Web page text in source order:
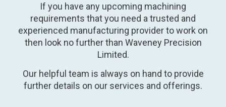
If you have any upcoming machining
requirements that you need a trusted and
experienced manufacturing provider to work on
then look no further than Waveney Precision
Limited.
Our helpful team is always on hand to provide
further details on our services and offerings.